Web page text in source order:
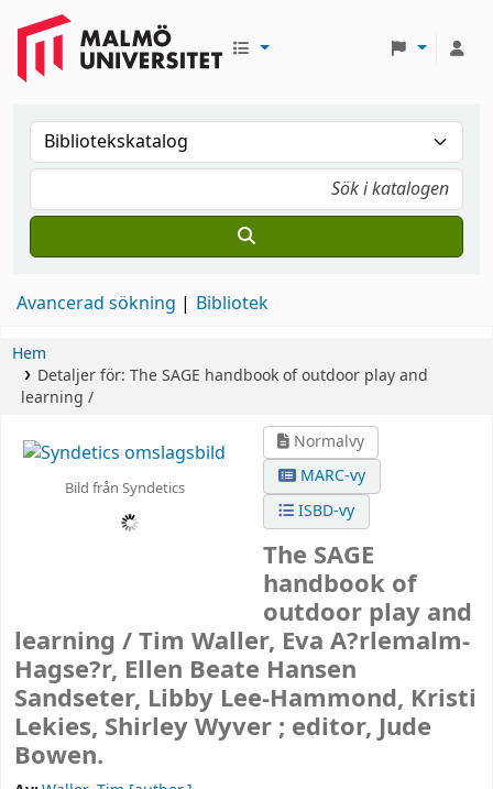
Avancerad sökning Bibliotek
Hem
Detaljer för: The SAGE handbook of outdoor play and
learning /
Bild från Syndetics
Normalvy
MARC-vy
ISBD-vy
The SAGE
handbook of
outdoor play and
learning /Tim Waller, Eva A?rlemalm-
Hagse?r, Ellen Beate Hansen
Sandseter, Libby Lee-Hammond, Kristi
Lekies, Shirley Wyver ; editor, Jude
Bowen.